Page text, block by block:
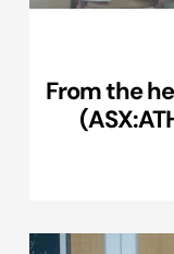
From the